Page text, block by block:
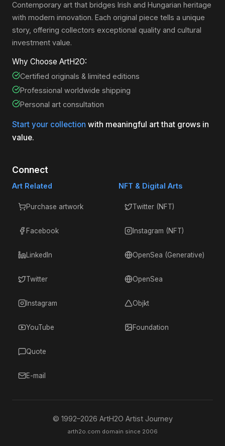
Contemporary art that bridges Irish and Hungarian heritage
with modern innovation. Each original piece tells a unique
story, offering collectors exceptional quality and cultural
investment value.
Why Choose ArtH2O:
Certified originals & limited editions
Professional worldwide shipping
Personal art consultation
Start your collection with meaningful art that grows in
value.
Connect
Art Related
Purchase artwork
Facebook
LinkedIn
Twitter
Instagram
YouTube
Quote
E-mail
NFT & Digital Arts
Twitter (NFT)
Instagram (NFT)
OpenSea (Generative)
OpenSea
Objkt
Foundation
© 1992–2026 ArtH2O Artist Journey
arth2o.com domain since 2006